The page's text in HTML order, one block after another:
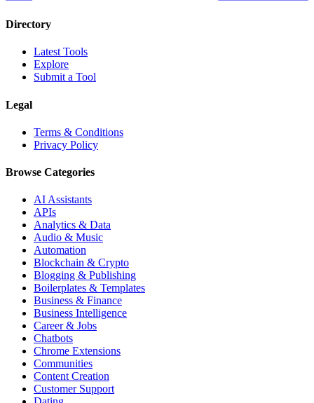
Directory
Latest Tools
Explore
Submit a Tool
Legal
Terms & Conditions
Privacy Policy
Browse Categories
AI Assistants
APIs
Analytics & Data
Audio & Music
Automation
Blockchain & Crypto
Blogging & Publishing
Boilerplates & Templates
Business & Finance
Business Intelligence
Career & Jobs
Chatbots
Chrome Extensions
Communities
Content Creation
Customer Support